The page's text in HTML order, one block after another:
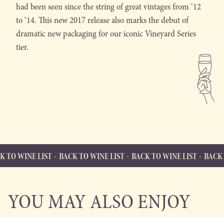
had been seen since the string of great vintages from ‘12
to ‘14. This new 2017 release also marks the debut of
dramatic new packaging for our iconic Vineyard Series
tier.
BACK TO WINE LIST BACK TO WINE LIST BACK TO WINE
BACK TO WINE LIST
YOU MAY ALSO ENJOY